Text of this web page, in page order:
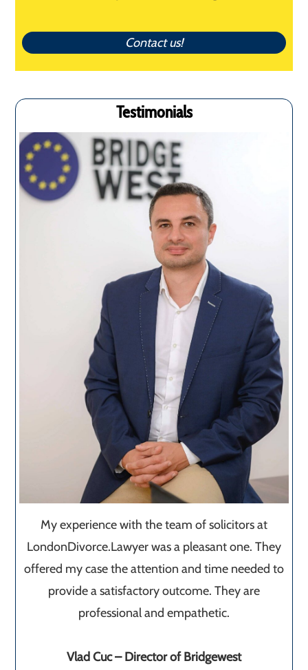
Contact us!
Testimonials
My experience with the team of solicitors at
LondonDivorce.Lawyer was a pleasant one. They
offered my case the attention and time needed to
provide a satisfactory outcome. They are
professional and empathetic.
Vlad Cuc – Director of Bridgewest